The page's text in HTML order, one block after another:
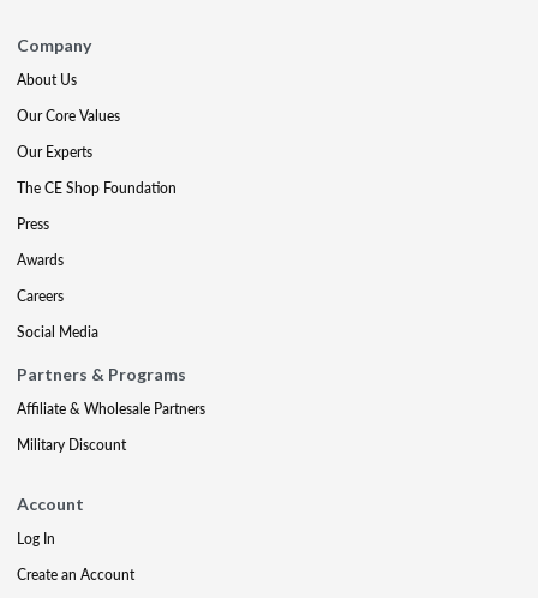
Company
About Us
Our Core Values
Our Experts
The CE Shop Foundation
Press
Awards
Careers
Social Media
Partners & Programs
Affiliate & Wholesale Partners
Military Discount
Account
Log In
Create an Account